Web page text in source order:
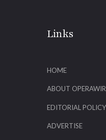
Links
HOME
ABOUT
EDITORIAL POLICY
ADVERTISE